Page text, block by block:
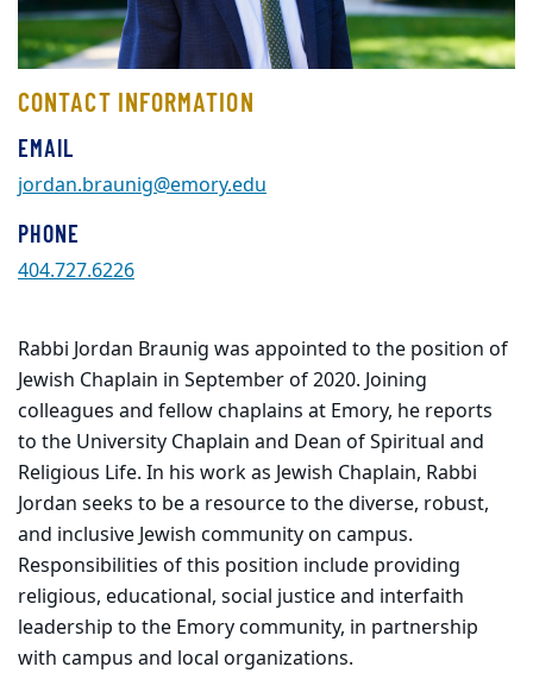
CONTACT INFORMATION
EMAIL
jordan.braunig@emory.edu
PHONE
404.727.6226
Rabbi Jordan Braunig was appointed to the position of
Jewish Chaplain in September of 2020. Joining
colleagues and fellow chaplains at Emory, he reports
to the University Chaplain and Dean of Spiritual and
Religious Life. In his work as Jewish Chaplain, Rabbi
Jordan seeks to be a resource to the diverse, robust,
and inclusive Jewish community on campus.
Responsibilities of this position include providing
religious, educational, social justice and interfaith
leadership to the Emory community, in partnership
with campus and local organizations.